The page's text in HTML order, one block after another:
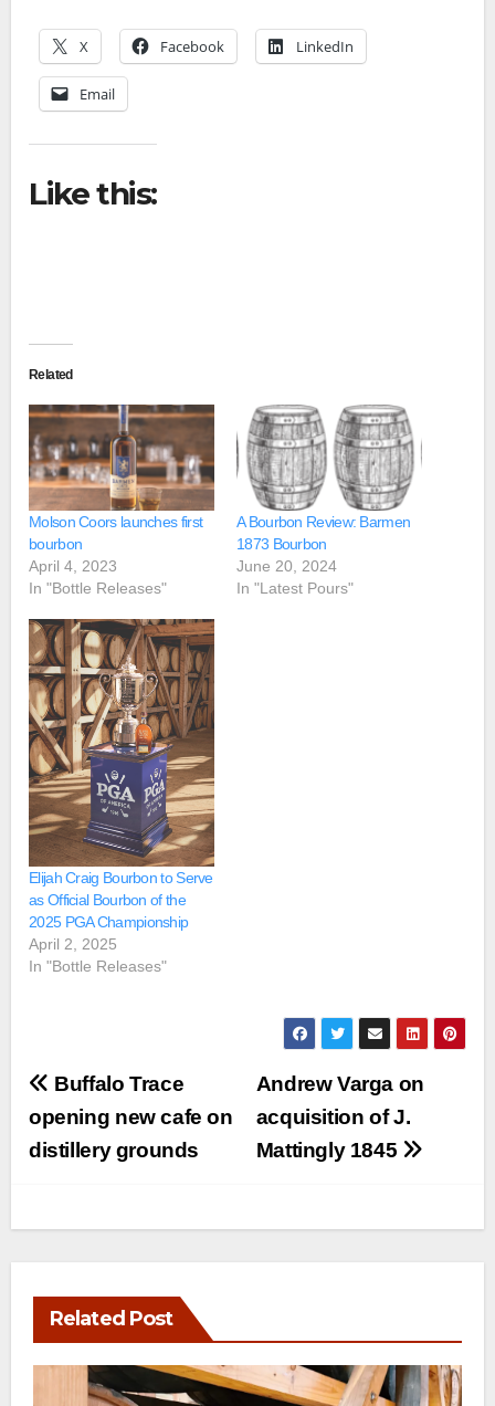
X Facebook LinkedIn
Email
Like this:
Related
Molson Coors launches first
bourbon
April 4, 2023
In "Bottle Releases"
A Bourbon Review: Barmen
1873 Bourbon
June 20, 2024
In "Latest Pours"
Elijah Craig Bourbon to Serve
as Official Bourbon of the
2025 PGA Championship
April 2, 2025
In "Bottle Releases"
Post
navigation
Andrew Varga on
acquisition of J.
Mattingly 1845
Buffalo Trace
opening new cafe on
distillery grounds
Related Post